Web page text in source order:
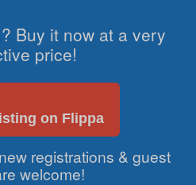
Buy it now at a very
price!
on Flippa
registrations & guest
welcome!